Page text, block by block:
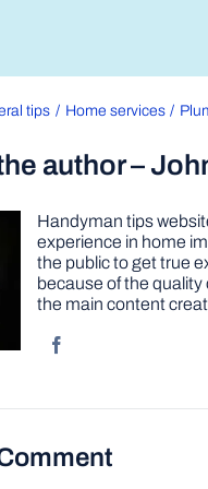
tips Home services
author –
Handyman tips
experience in home
the public to get true
because of the
the main content